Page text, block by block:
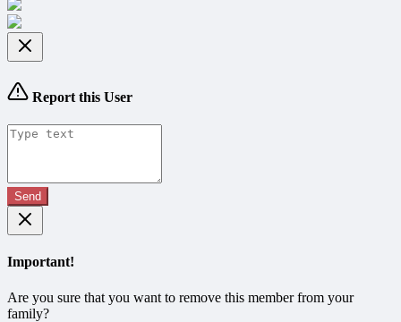
Report this User
Send
Important!
Are you sure that you want to remove this member from your
family?